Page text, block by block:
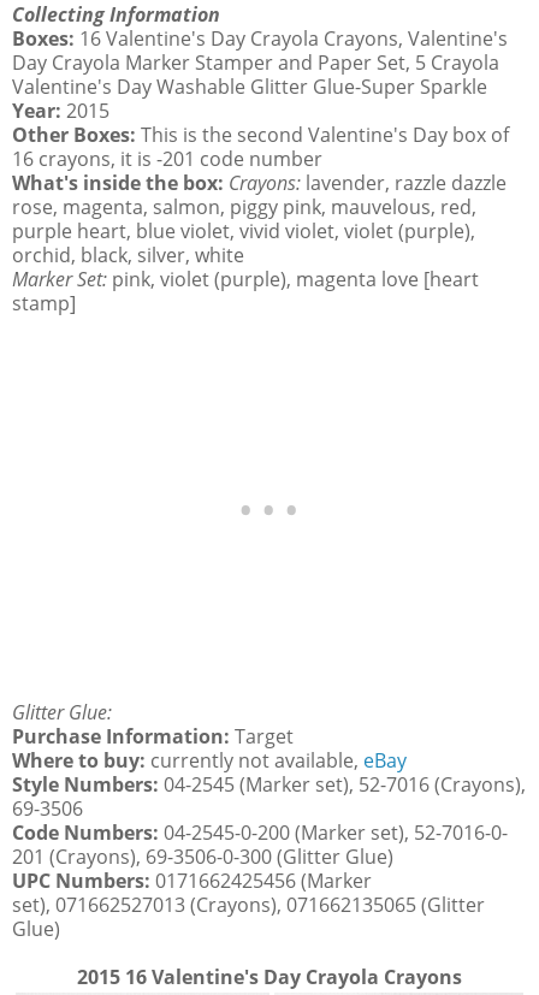
Collecting Information
Boxes: 16 Valentine's Day Crayola Crayons, Valentine's
Day Crayola Marker Stamper and Paper Set, 5 Crayola
Valentine's Day Washable Glitter Glue-Super Sparkle
Year: 2015
Other Boxes: This is the second Valentine's Day box of
16 crayons, it is -201 code number
What's inside the box: Crayons: lavender, razzle dazzle
rose, magenta, salmon, piggy pink, mauvelous, red,
purple heart, blue violet, vivid violet, violet (purple),
orchid, black, silver, white
Marker Set: pink, violet (purple), magenta love [heart
stamp]
Glitter Glue:
Purchase Information: Target
Where to buy: currently not available, eBay
Style Numbers: 04-2545 (Marker set), 52-7016 (Crayons),
69-3506
Code Numbers: 04-2545-0-200 (Marker set), 52-7016-0-
201 (Crayons), 69-3506-0-300 (Glitter Glue)
UPC Numbers: 0171662425456 (Marker
set), 071662527013 (Crayons), 071662135065 (Glitter
Glue)
2015 16 Valentine's Day Crayola Crayons